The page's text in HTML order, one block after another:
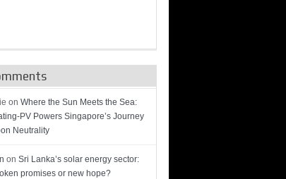
on Where the Sun Meets the Sea:
PV Powers Singapore’s Journey
Neutrality
on Sri Lanka’s solar energy sector:
promises or new hope?